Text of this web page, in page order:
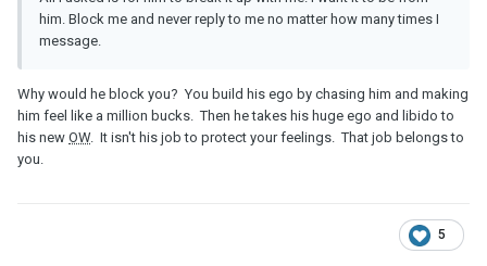
him. Block me and never reply to me no matter how many times I
message.
Why would he block you? You build his ego by chasing him and making
him feel like a million bucks. Then he takes his huge ego and libido to
his new OW. It isn't his job to protect your feelings. That job belongs to
you.
5